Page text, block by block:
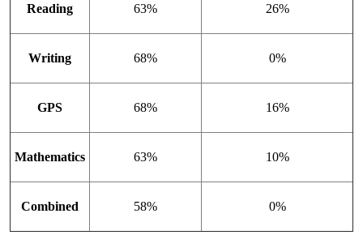
Reading 63% 26%
Writing 68% 0%
GPS 68% 16%
Mathematics 63% 10%
Combined 58% 0%